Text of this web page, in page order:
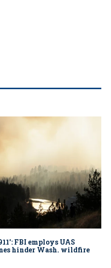
FBI employs UAS
hinder Wash. wildfire